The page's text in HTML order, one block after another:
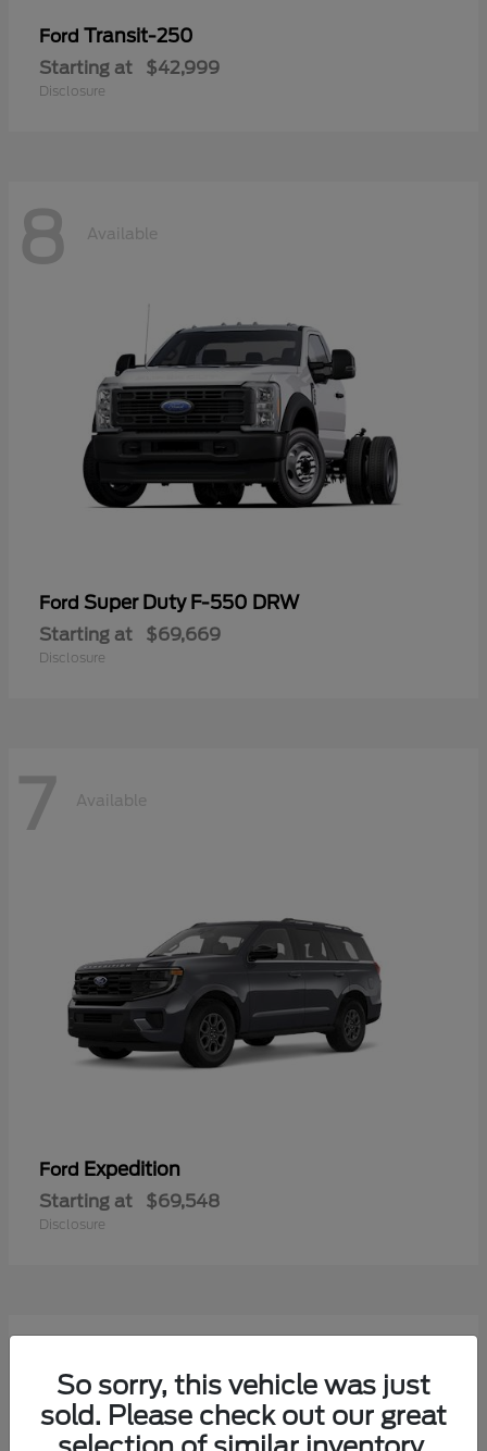
Ford Transit-250
Starting at $42,999
Disclosure
8 Available
Ford Super Duty F-550 DRW
Starting at $69,669
Disclosure
7 Available
Ford Expedition
Starting at $69,548
Disclosure
So sorry, this vehicle was just
sold. Please check out our great